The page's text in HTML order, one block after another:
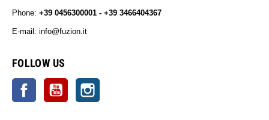
Phone: +39 0456300001 - +39 3466404367
E-mail: info@fuzion.it
FOLLOW US
Facebook YouTube